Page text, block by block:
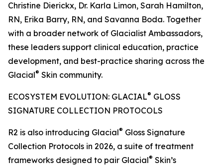
Christine Dierickx, Dr. Karla Limon, Sarah Hamilton,
RN, Erika Barry, RN, and Savanna Boda. Together
with a broader network of Glacialist Ambassadors,
these leaders support clinical education, practice
development, and best-practice sharing across the
Glacial® Skin community.
ECOSYSTEM EVOLUTION: GLACIAL® GLOSS
SIGNATURE COLLECTION PROTOCOLS
R2 is also introducing Glacial® Gloss Signature
Collection Protocols in 2026, a suite of treatment
frameworks designed to pair Glacial® Skin’s